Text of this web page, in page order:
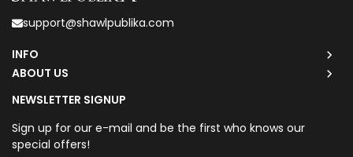
support@shawlpublika.com
INFO
ABOUT US
NEWSLETTER SIGNUP
Sign up for our e-mail and be the first who knows our
special offers!